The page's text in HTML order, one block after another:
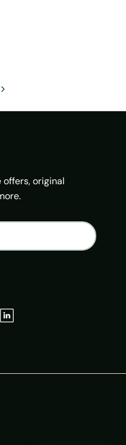
offers, original
×
order support
WhatsApp